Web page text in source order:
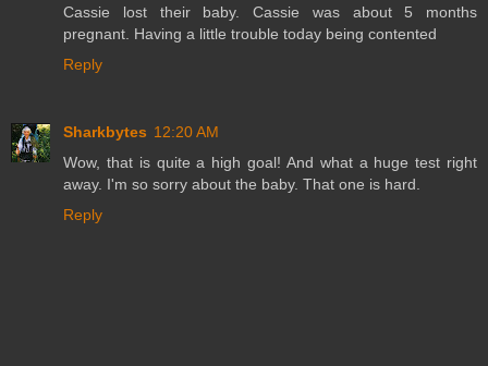
Cassie lost their baby. Cassie was about 5 months
pregnant. Having a little trouble today being contented
Reply
Sharkbytes 12:20 AM
Wow, that is quite a high goal! And what a huge test right
away. I'm so sorry about the baby. That one is hard.
Reply